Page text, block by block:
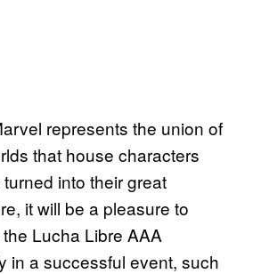
represents the union of
that house characters
into their great
it will be a pleasure to
Lucha Libre AAA
in a successful event, such